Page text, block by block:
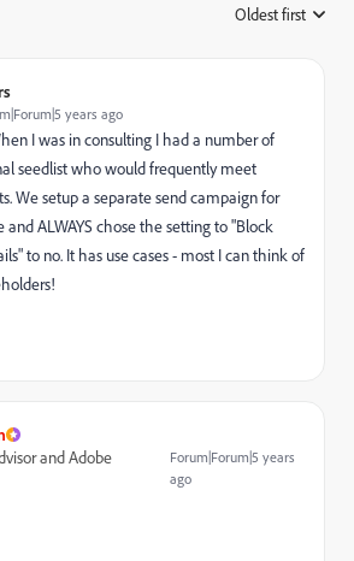
Oldest first
years ago
I was in consulting I had a number of
seedlist who would frequently meet
We setup a separate send campaign for
ALWAYS chose the setting to"Block
to no. It has use cases - most I can think of
and Adobe
Forum|Forum|5 years
ago